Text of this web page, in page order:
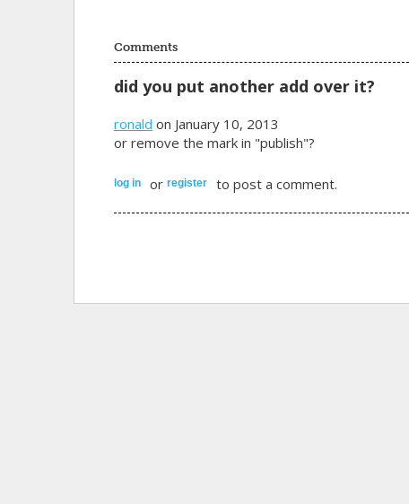
Comments
did you put another add over it?
ronald on January 10, 2013
or remove the mark in "publish"?
log in or register to post a comment.